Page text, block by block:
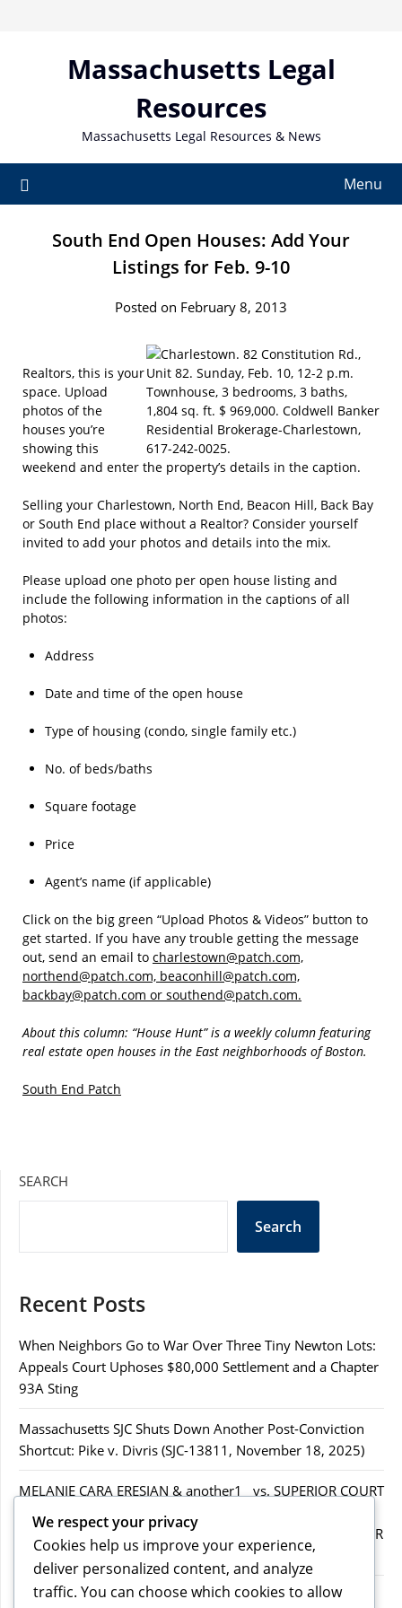
Massachusetts Legal
Resources
Massachusetts Legal Resources & News
Menu
South End Open Houses: Add Your
Listings for Feb. 9-10
Posted on February 8, 2013
Realtors, this is your
space. Upload
photos of the
houses you’re
showing this
weekend and enter the property’s details in the caption.
Selling your Charlestown, North End, Beacon Hill, Back Bay
or South End place without a Realtor? Consider yourself
invited to add your photos and details into the mix.
Please upload one photo per open house listing and
include the following information in the captions of all
photos:
Address
Date and time of the open house
Type of housing (condo, single family etc.)
No. of beds/baths
Square footage
Price
Agent’s name (if applicable)
Click on the big green “Upload Photos & Videos” button to
get started. If you have any trouble getting the message
out, send an email to charlestown@patch.com,
northend@patch.com, beaconhill@patch.com,
backbay@patch.com or southend@patch.com.
About this column: “House Hunt” is a weekly column featuring
real estate open houses in the East neighborhoods of Boston.
South End Patch
SEARCH
Search
Recent Posts
When Neighbors Go to War Over Three Tiny Newton Lots:
Appeals Court Uphoses $80,000 Settlement and a Chapter
93A Sting
Massachusetts SJC Shuts Down Another Post-Conviction
Shortcut: Pike v. Divris (SJC-13811, November 18, 2025)
MELANIE CARA ERESIAN & another1 vs. SUPERIOR COURT
IN WORCESTER COUNTY & others.2MELANIE CARA
ERESIAN & another1 vs. SUPERIOR COURT IN WORCESTER
COUNTY & others.2
MELANIE CARA ERESIAN & another1 vs. SUPERIOR
We respect your privacy
Cookies help us improve your experience,
deliver personalized content, and analyze
traffic. You can choose which cookies to allow